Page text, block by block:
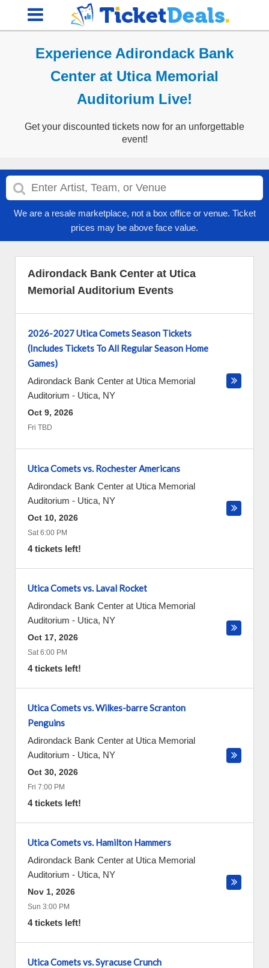
Experience Adirondack Bank
Center at Utica Memorial
Auditorium Live!
Get your discounted tickets now for an unforgettable
event!
We are a resale marketplace, not a box office or venue. Ticket
prices may be above face value.
Adirondack Bank Center at Utica
Memorial Auditorium Events
2026-2027 Utica Comets Season Tickets
(Includes Tickets To All Regular Season Home
Games)
Adirondack Bank Center at Utica Memorial
Auditorium - Utica, NY
Oct 9, 2026
Fri TBD
Utica Comets vs. Rochester Americans
Adirondack Bank Center at Utica Memorial
Auditorium - Utica, NY
Oct 10, 2026
Sat 6:00 PM
4 tickets left!
Utica Comets vs. Laval Rocket
Adirondack Bank Center at Utica Memorial
Auditorium - Utica, NY
Oct 17, 2026
Sat 6:00 PM
4 tickets left!
Utica Comets vs. Wilkes-barre Scranton
Penguins
Adirondack Bank Center at Utica Memorial
Auditorium - Utica, NY
Oct 30, 2026
Fri 7:00 PM
4 tickets left!
Utica Comets vs. Hamilton Hammers
Adirondack Bank Center at Utica Memorial
Auditorium - Utica, NY
Nov 1, 2026
Sun 3:00 PM
4 tickets left!
Utica Comets vs. Syracuse Crunch